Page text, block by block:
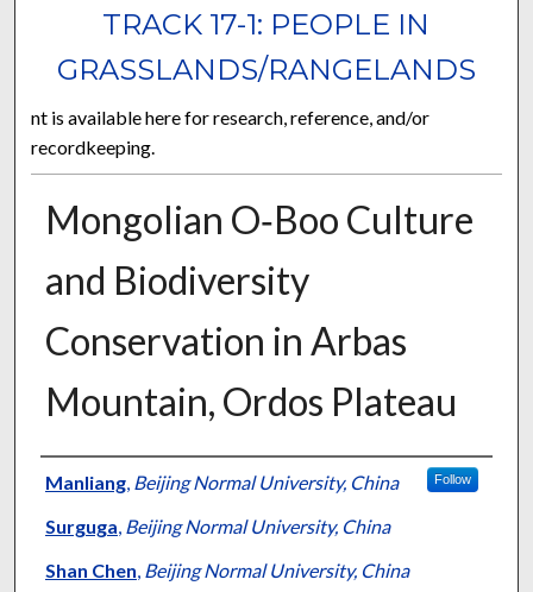
TRACK 17-1: PEOPLE IN
GRASSLANDS/RANGELANDS
nt is available here for research, reference, and/or
recordkeeping.
Mongolian O‐Boo Culture
and Biodiversity
Conservation in Arbas
Mountain, Ordos Plateau
Presenter Information
Manliang, Beijing Normal University, China Follow
Surguga, Beijing Normal University, China
Shan Chen, Beijing Normal University, China